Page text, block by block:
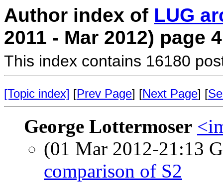
Author index of LUG
2011 - Mar 2012) page 4
This index contains 16180
[Topic index] [Prev Page] [Next Page] [
George Lottermoser
(01 Mar 2012-21:13
comparison of S2